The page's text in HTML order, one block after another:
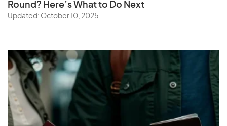
Round? Here’s What to Do Next
Updated: October 10, 2025